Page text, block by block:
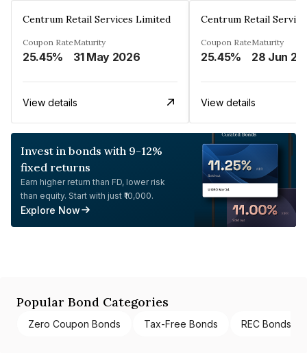
Centrum Retail Services Limited
Coupon Rate
25.45%
Maturity
31 May 2026
View details
Centrum Retail
Coupon Rate
25.45%
Maturity
28 Jun
View details
Invest in bonds with 9-12%
fixed returns
Earn higher return than FD, lower risk
than equity. Start with just ₹10,000.
Explore Now
Popular Bond Categories
Zero Coupon Bonds Tax-Free Bonds REC Bonds